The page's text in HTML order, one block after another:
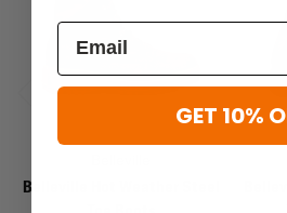
Belleville Hot Weather Steel
GET 10%